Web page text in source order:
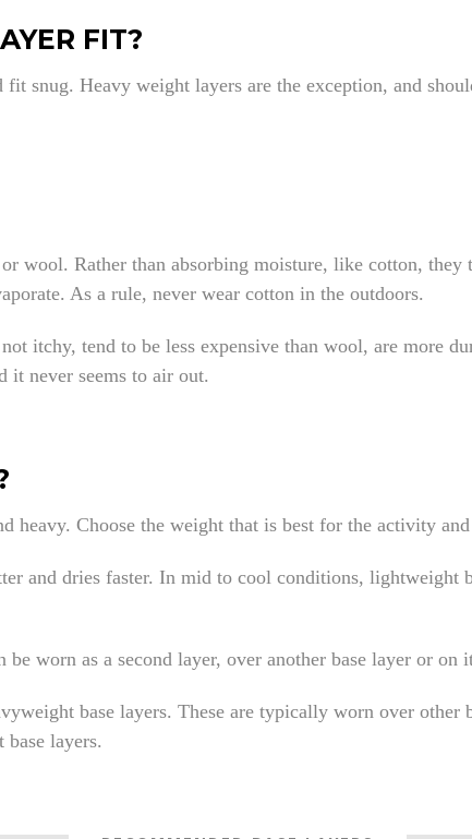
FIT?
snug. Heavy weight layers are the exception, and
wool. Rather than absorbing moisture, like cotton,
As a rule, never wear cotton in the outdoors.
itchy, tend to be less expensive than wool, are more
it never seems to air out.
heavy. Choose the weight that is best for the activity
and dries faster. In mid to cool conditions, lightweight
worn as a second layer, over another base layer or on
base layers. These are typically worn over
layers.